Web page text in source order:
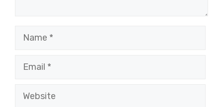
Name
Email
Website